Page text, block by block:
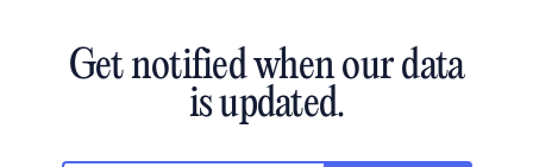
Get notified when our data
is updated.